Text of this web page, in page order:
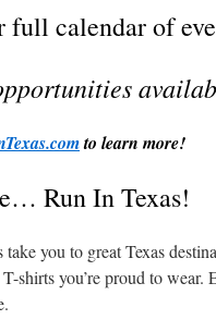
full calendar of
to learn more!
Run In Texas!
take you to great Texas
shirts you’re proud to